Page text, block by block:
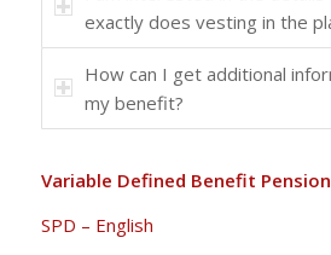
exactly does vesting in the
How can I get additional
my benefit?
Variable Defined Benefit
SPD – English